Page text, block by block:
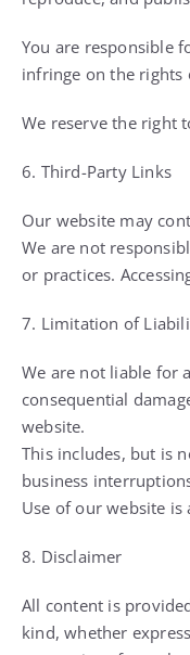
You are responsible
infringe on the rights
We reserve the right
6. Third-Party Links
Our website may
We are not
or practices.
7. Limitation of
We are not liable for
consequential
website.
This includes, but is
business
Use of our website
8. Disclaimer
All content is
kind, whether